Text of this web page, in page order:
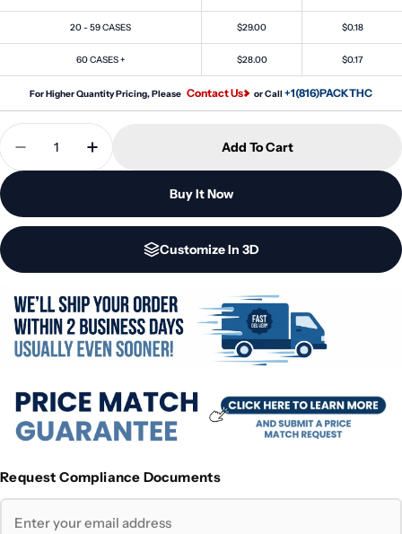
20 - 59 CASES $29.00 $0.18
60 CASES + $28.00 $0.17
For Higher Quantity Pricing, Please Contact Us or Call +1(816)PACKTHC
Decrease Quantity For 30 Dram 1/4oz Silver Pop
Increase Quantity For 30 Dram 1/4oz
Add To Cart
Buy It Now
Customize In 3D
Request Compliance Documents